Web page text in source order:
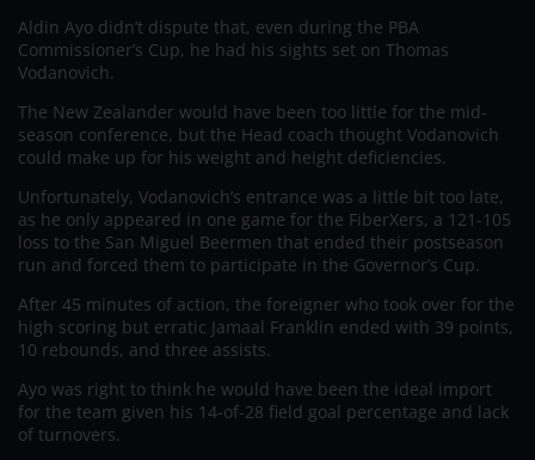
Aldin Ayo didn’t dispute that, even during the PBA
Commissioner’s Cup, he had his sights set on Thomas
Vodanovich.
The New Zealander would have been too little for the mid-
season conference, but the Head coach thought Vodanovich
could make up for his weight and height deficiencies.
Unfortunately, Vodanovich’s entrance was a little bit too late,
as he only appeared in one game for the FiberXers, a 121-105
loss to the San Miguel Beermen that ended their postseason
run and forced them to participate in the Governor’s Cup.
After 45 minutes of action, the foreigner who took over for the
high scoring but erratic Jamaal Franklin ended with 39 points,
10 rebounds, and three assists.
Ayo was right to think he would have been the ideal import
for the team given his 14-of-28 field goal percentage and lack
of turnovers.